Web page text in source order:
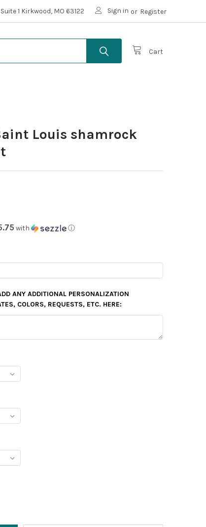
1 Kirkwood, MO 63122 Sign in or Register
Cart
Louis shamrock
with ⓘ
ANY ADDITIONAL PERSONALIZATION
COLORS, REQUESTS, ETC. HERE: